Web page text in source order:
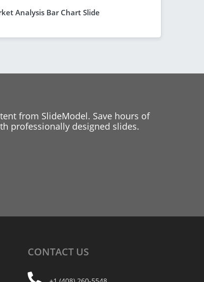
Analysis Bar Chart Slide
from SlideModel. Save hours of
professionally designed slides.
CONTACT US